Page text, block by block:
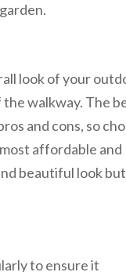
look of your
walkway. The
and cons, so
affordable and
beautiful look but
to ensure it